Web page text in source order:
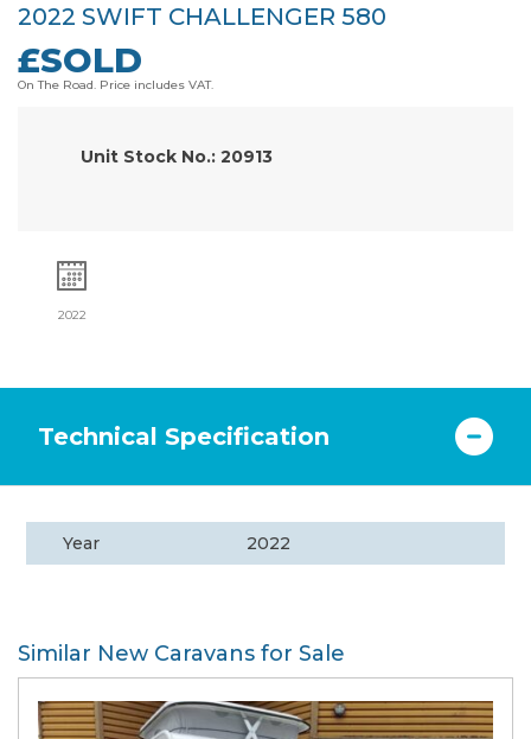
2022 SWIFT CHALLENGER 580
£SOLD
On The Road. Price includes VAT.
Unit Stock No.: 20913
2022
Technical Specification
Year 2022
Similar New Caravans for Sale